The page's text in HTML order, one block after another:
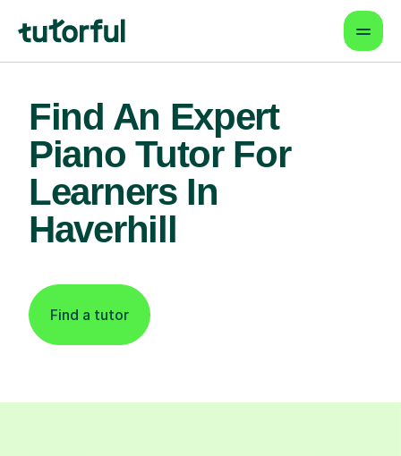
Find An Expert
Piano Tutor For
Learners In
Haverhill
Find a tutor